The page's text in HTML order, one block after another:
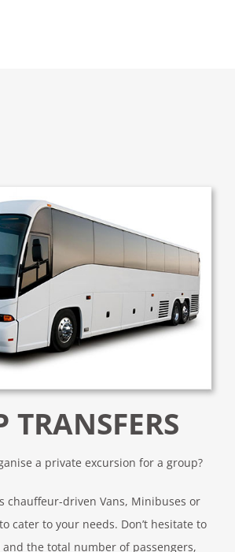
TRANSFERS
a private excursion for a group?
chauffeur-driven Vans, Minibuses or
cater to your needs. Don’t hesitate to
the total number of passengers,